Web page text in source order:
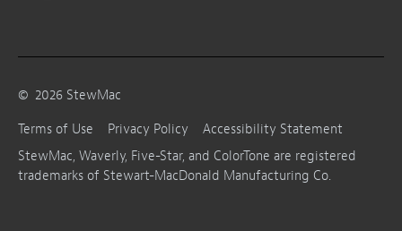
© 2026 StewMac
Terms of Use
Privacy Policy
Accessibility Statement
StewMac, Waverly, Five-Star, and ColorTone are registered
trademarks of Stewart-MacDonald Manufacturing Co.